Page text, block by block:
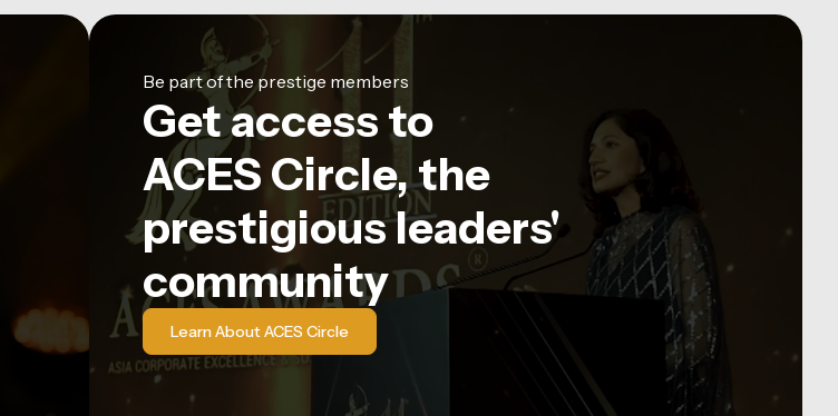
Be part of the prestige members
Get access to
ACES Circle, the
prestigious leaders'
community
Learn About ACES Circle